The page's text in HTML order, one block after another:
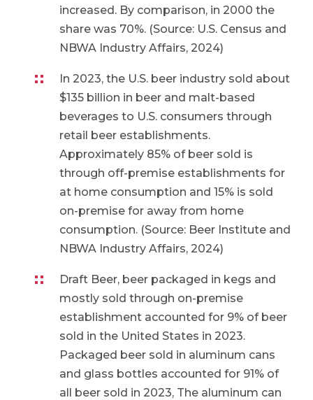
increased. By comparison, in 2000 the
share was 70%. (Source: U.S. Census and
NBWA Industry Affairs, 2024)
In 2023, the U.S. beer industry sold about
$135 billion in beer and malt-based
beverages to U.S. consumers through
retail beer establishments.
Approximately 85% of beer sold is
through off-premise establishments for
at home consumption and 15% is sold
on-premise for away from home
consumption. (Source: Beer Institute and
NBWA Industry Affairs, 2024)
Draft Beer, beer packaged in kegs and
mostly sold through on-premise
establishment accounted for 9% of beer
sold in the United States in 2023.
Packaged beer sold in aluminum cans
and glass bottles accounted for 91% of
all beer sold in 2023, The aluminum can